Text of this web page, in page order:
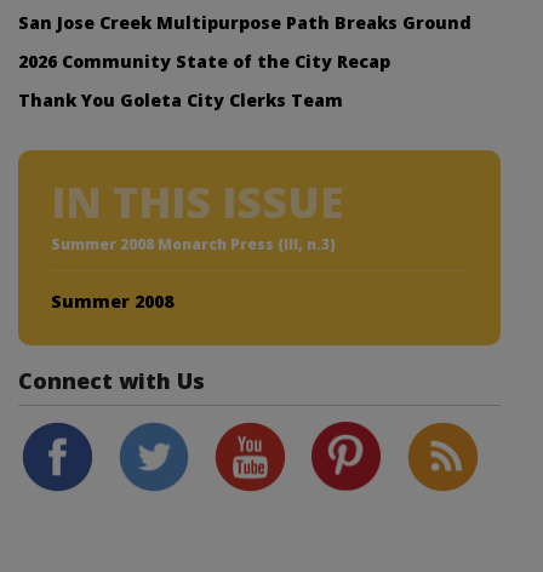
San Jose Creek Multipurpose Path Breaks Ground
2026 Community State of the City Recap
Thank You Goleta City Clerks Team
IN THIS ISSUE
Summer 2008 Monarch Press (III, n.3)
Summer 2008
Connect with Us